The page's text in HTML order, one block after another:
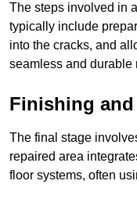
The steps involved in
typically include
into the cracks, and
seamless and durable
Finishing and
The final stage
repaired area
floor systems, often